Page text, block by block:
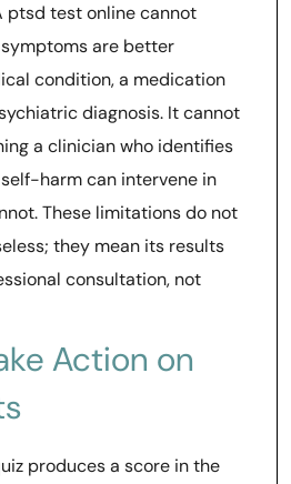
ptsd test online cannot
are better
condition, a medication
diagnosis. It cannot
a clinician who identifies
harm can intervene in
These limitations do not
they mean its results
consultation, not
Action on
produces a score in the